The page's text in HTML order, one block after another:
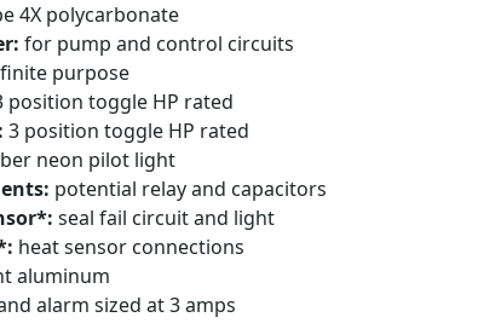
4X polycarbonate
for pump and control circuits
purpose
position toggle HP rated
3 position toggle HP rated
neon pilot light
potential relay and capacitors
seal fail circuit and light
heat sensor connections
aluminum
alarm sized at 3 amps